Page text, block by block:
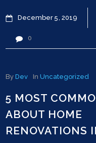
December 5 2019
0
ByDev InUncategorized
5 MOST
ABOUT HOME
RENOVATIONS